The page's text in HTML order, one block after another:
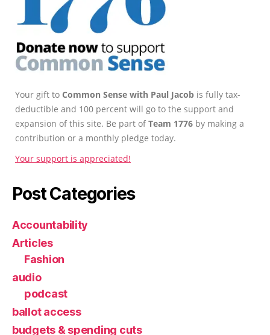
Your gift to Common Sense with Paul Jacob is fully tax-
deductible and 100 percent will go to the support and
expansion of this site. Be part ofTeam 1776 by making a
contribution or a monthly pledge today.
Your support is appreciated!
Post Categories
Accountability
Articles
Fashion
audio
podcast
ballot access
budgets & spending cuts